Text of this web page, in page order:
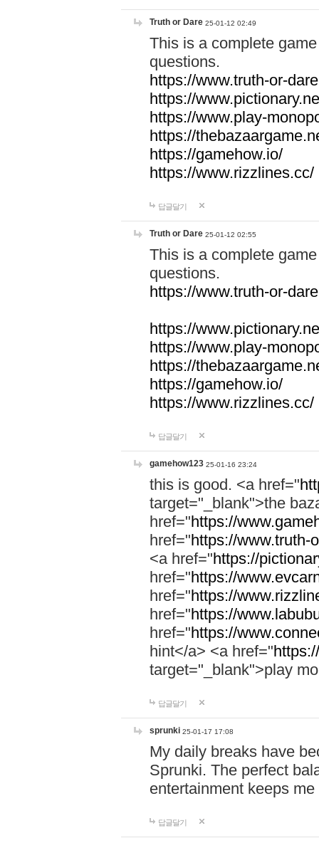
Truth or Dare 25-01-12 02:49
This is a complete
questions.
https://www.truth-or-
https://
https://www.play-
https://
https://gamehow.io/
https://www.rizzlines.cc/
답글달기
Truth or Dare 25-01-12 02:55
This is a complete
questions.
https://www.truth-or-
https://
https://www.play-
https://
https://gamehow.io/
https://www.rizzlines.cc/
답글달기
gamehow123 25-01-16 23:24
this is good. <a href="
target="_blank">the
href="https://
href="https://www.truth-
<a href="https://
href="https://
href="https://
href="https://
href="https://
hint</a> <a href="
target="_blank">play
답글달기
sprunki 25-01-17 17:08
My daily breaks have
Sprunki. The perfect
entertainment keeps
답글달기